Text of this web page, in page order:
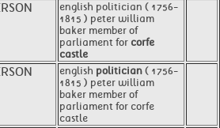
english politician ( 1756-
1815 ) peter william
baker member of
parliament for corfe
castle
english politician ( 1756-
1815 ) peter william
baker member of
parliament for corfe
castle